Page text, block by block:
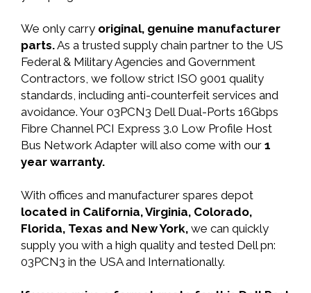
We only carry original, genuine manufacturer
parts.As a trusted supply chain partner to the US
Federal & Military Agencies and Government
Contractors, we follow strict ISO 9001 quality
standards, including anti-counterfeit services and
avoidance. Your 03PCN3 Dell Dual-Ports 16Gbps
Fibre Channel PCI Express 3.0 Low Profile Host
Bus Network Adapter will also come with our 1
year warranty.
With offices and manufacturer spares depot
located in California, Virginia, Colorado,
Florida, Texas and New York, we can quickly
supply you with a high quality and tested Dell pn:
03PCN3 in the USA and Internationally.